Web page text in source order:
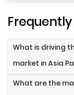
What is driving
market in Asia
What are the